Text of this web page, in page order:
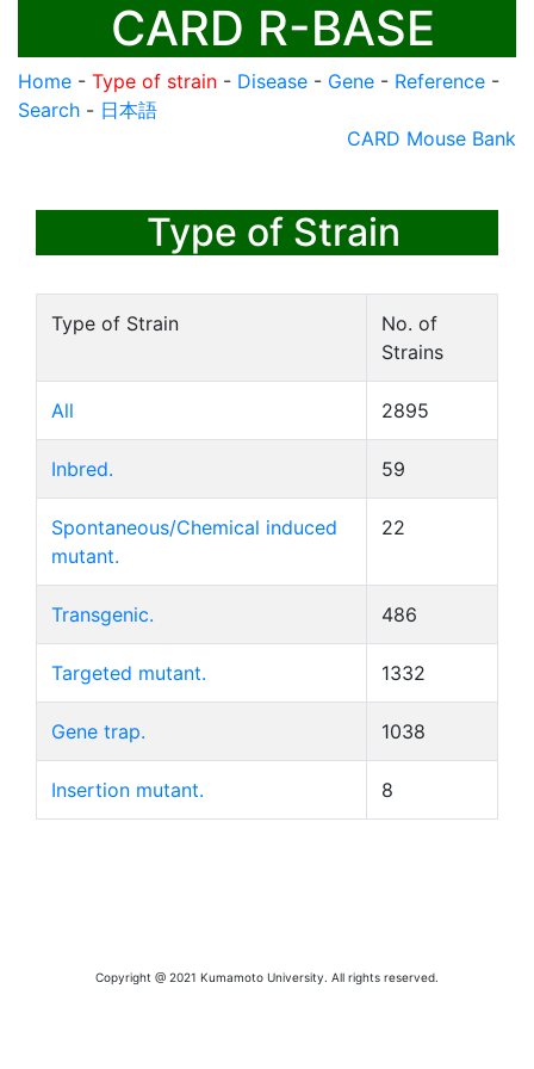
CARD R-BASE
Home - Type of strain - Disease - Gene - Reference -
Search - 日本語
CARD Mouse Bank
Type of Strain
Type of Strain
No. of
Strains
All 2895
Inbred. 59
Spontaneous/Chemical induced
mutant.
22
Transgenic. 486
Targeted mutant. 1332
Gene trap. 1038
Insertion mutant. 8
Copyright @ 2021 Kumamoto University. All rights reserved.